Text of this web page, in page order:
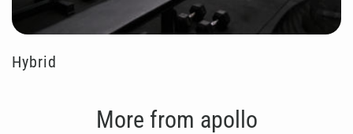
Hybrid
More from apollo